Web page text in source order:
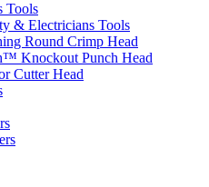
Tools
& Electricians Tools
Round Crimp Head
Knockout Punch Head
Cutter Head